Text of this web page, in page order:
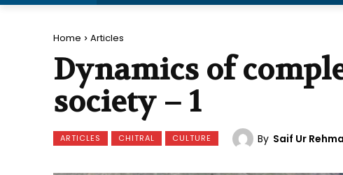
Home Articles
Dynamics of
society – 1
ARTICLES CHITRAL CULTURE By Saif Ur